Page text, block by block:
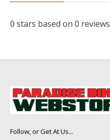
0 stars based on 0 reviews
Follow, or Get At Us...